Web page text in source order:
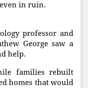
in ruin.
professor and
George saw a
help.
families rebuilt
homes that would